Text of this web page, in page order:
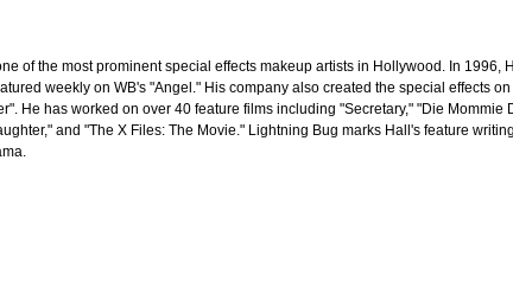
of the most prominent special effects makeup artists in Hollywood. In 1996,
weekly on WB's "Angel." His company also created the special effects
He has worked on over 40 feature films including "Secretary," "Die Mommie
and "The X Files: The Movie." Lightning Bug marks Hall's feature